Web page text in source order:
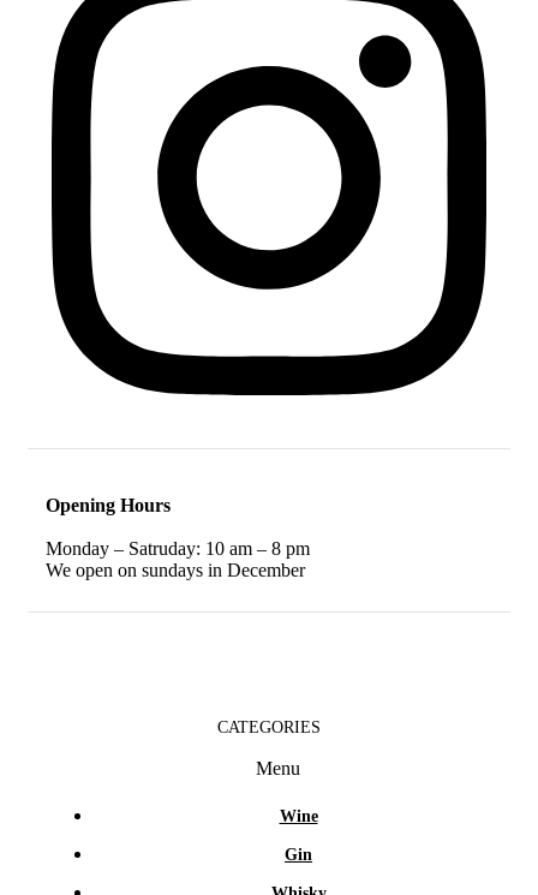
Opening Hours
Monday – Satruday: 10 am – 8 pm
We open on sundays in December
CATEGORIES
Menu
Wine
Gin